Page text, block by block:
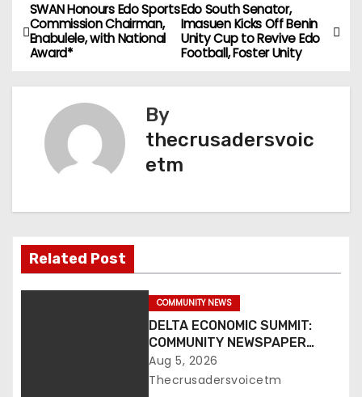
P
o
s
g
Edo South Senator,
Imasuen Kicks Off Benin
Unity Cup to Revive Edo
Football, Foster Unity
SWAN Honours Edo Sports
Commission Chairman,
Enabulele, with National
Award*
By
thecrusadersvoic
etm
Related Post
COMMUNITY NEWS
DELTA ECONOMIC SUMMIT:
COMMUNITY NEWSPAPER
PUBLISHERS CONDEMN
EXCLUSION FROM EVENT
Aug 5, 2026
Thecrusadersvoicetm